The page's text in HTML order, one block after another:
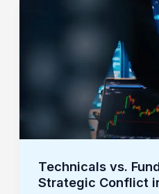
Technicals vs.
Strategic Conflict
Fundamentals:
Trading